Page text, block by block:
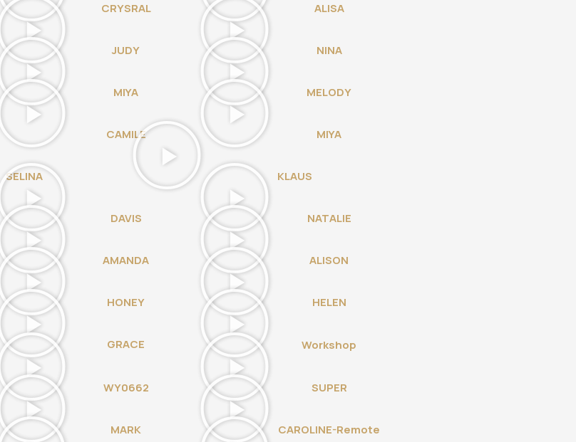
CRYSRAL ALISA
JUDY NINA
MIYA MELODY
CAMILE MIYA
SELINA KLAUS
DAVIS NATALIE
AMANDA ALISON
HONEY HELEN
GRACE Workshop
WY0662 SUPER
MARK CAROLINE-Remote